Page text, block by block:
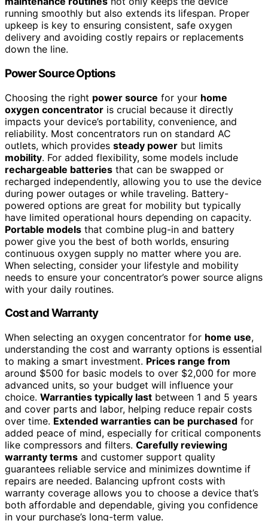
running smoothly but also extends its lifespan. Proper
upkeep is key to ensuring consistent, safe oxygen
delivery and avoiding costly repairs or replacements
down the line.
Power Source Options
Choosing the right power source for your home
oxygen concentrator is crucial because it directly
impacts your device’s portability, convenience, and
reliability. Most concentrators run on standard AC
outlets, which provides steady power but limits
mobility. For added flexibility, some models include
rechargeable batteries that can be swapped or
recharged independently, allowing you to use the device
during power outages or while traveling. Battery-
powered options are great for mobility but typically
have limited operational hours depending on capacity.
Portable models that combine plug-in and battery
power give you the best of both worlds, ensuring
continuous oxygen supply no matter where you are.
When selecting, consider your lifestyle and mobility
needs to ensure your concentrator’s power source aligns
with your daily routines.
Cost and Warranty
When selecting an oxygen concentrator for home use,
understanding the cost and warranty options is essential
to making a smart investment. Prices range from
around $500 for basic models to over $2,000 for more
advanced units, so your budget will influence your
choice. Warranties typically last between 1 and 5 years
and cover parts and labor, helping reduce repair costs
over time. Extended warranties can be purchased for
added peace of mind, especially for critical components
like compressors and filters. Carefully reviewing
warranty terms and customer support quality
guarantees reliable service and minimizes downtime if
repairs are needed. Balancing upfront costs with
warranty coverage allows you to choose a device that’s
both affordable and dependable, giving you confidence
in your purchase’s long-term value.